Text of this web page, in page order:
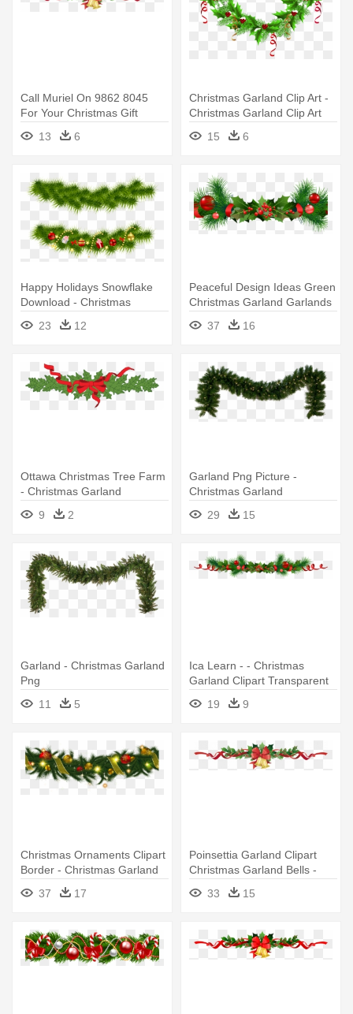
Call Muriel On 9862 8045
For Your Christmas Gift
Vouchers - Christmas
Garland Png
13 6
Christmas Garland Clip Art -
Christmas Garland Clip Art
15 6
Happy Holidays Snowflake
Download - Christmas
Garland Transparent
Background
23 12
Peaceful Design Ideas Green
Christmas Garland Garlands
- Christmas Garland Border
Transparent
37 16
Ottawa Christmas Tree Farm
- Christmas Garland
Illustration Png
9 2
Garland Png Picture -
Christmas Garland
29
15
Garland - Christmas Garland
Png
11
5
Ica Learn - - Christmas
Garland Clipart Transparent
19
9
Christmas Ornaments Clipart
Border - Christmas Garland
Transparent Background
37 17
Poinsettia Garland Clipart
Christmas Garland Bells -
Christmas Garland
Transparent
33 15